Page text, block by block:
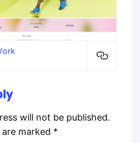
will not be published.
marked *